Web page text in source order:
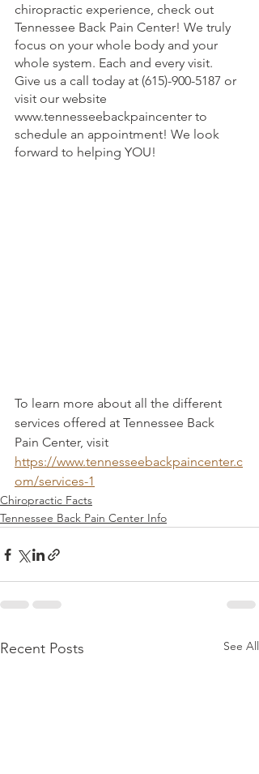
chiropractic experience, check out
Tennessee Back Pain Center! We truly
focus on your whole body and your
whole system. Each and every visit.
Give us a call today at (615)-900-5187 or
visit our website
www.tennesseebackpaincenter to
schedule an appointment! We look
forward to helping YOU!
To learn more about all the different
services offered at Tennessee Back
Pain Center, visit
https://www.tennesseebackpaincenter.c
om/services-1
Chiropractic Facts
Tennessee Back Pain Center Info
Recent Posts See All